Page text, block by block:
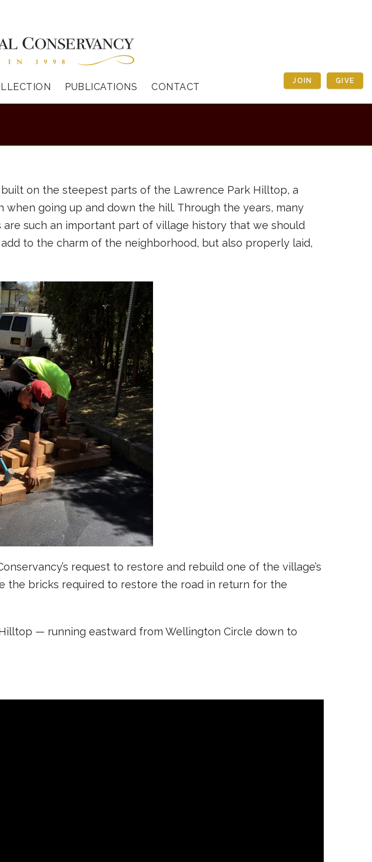
PUBLICATIONS CONTACT
JOIN GIVE
on the steepest parts of the Lawrence Park Hilltop, a
going up and down the hill. Through the years, many
such an important part of village history that we should
to the charm of the neighborhood, but also properly laid,
request to restore and rebuild one of the village’s
the bricks required to restore the road in return for the
— running eastward from Wellington Circle down to